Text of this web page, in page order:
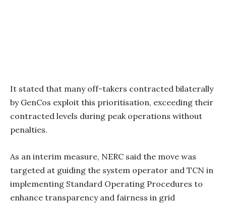
It stated that many off-takers contracted bilaterally
by GenCos exploit this prioritisation, exceeding their
contracted levels during peak operations without
penalties.
As an interim measure, NERC said the move was
targeted at guiding the system operator and TCN in
implementing Standard Operating Procedures to
enhance transparency and fairness in grid